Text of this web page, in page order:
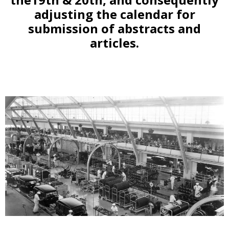
adjusting the calendar for
submission of abstracts and
articles.